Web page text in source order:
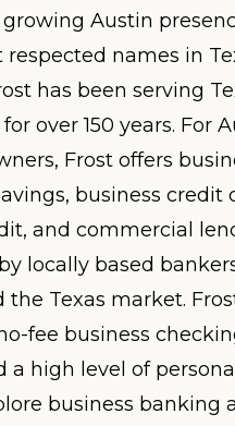
Austin
names in
has been serving
over 150 years. For
Frost offers
business credit
and commercial
locally based
the Texas market.
fee business
a high level of personal
business banking